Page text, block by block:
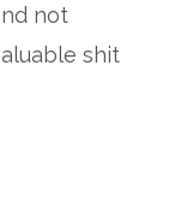
not
shit